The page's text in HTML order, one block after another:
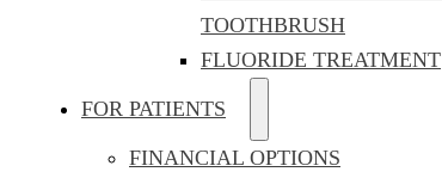
TOOTHBRUSH
FLUORIDE TREATMENT
FOR PATIENTS
FINANCIAL OPTIONS